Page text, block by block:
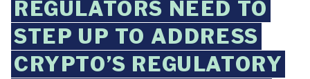
REGULATORS NEED TO
STEP UP TO ADDRESS
CRYPTO’S REGULATORY